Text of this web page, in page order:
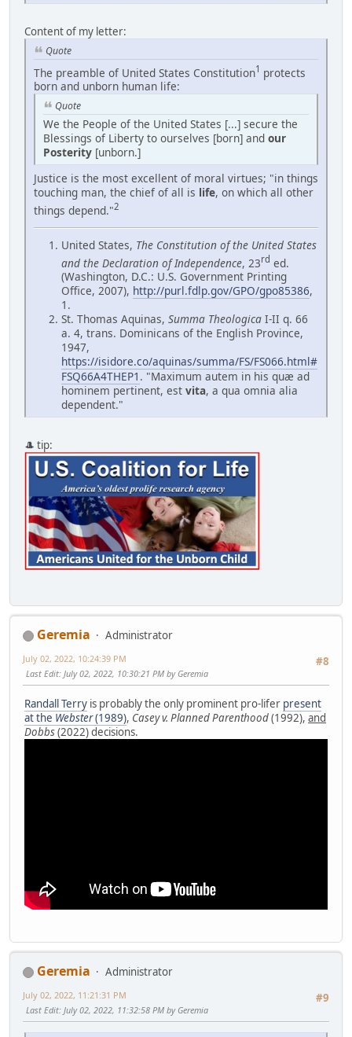
Content of my letter:
Quote
The preamble of United States Constitution1 protects
born and unborn human life:
Quote
We the People of the United States [...] secure the
Blessings of Liberty to ourselves [born] and our
Posterity [unborn.]
Justice is the most excellent of moral virtues; "in things
touching man, the chief of all is life, on which all other
things depend."2
United States, The Constitution of the United States
and the Declaration of Independence, 23rd ed.
(Washington, D.C.: U.S. Government Printing
Office, 2007), http://purl.fdlp.gov/GPO/gpo85386,
1.
St. Thomas Aquinas, Summa Theologica I-II q. 66
a. 4, trans. Dominicans of the English Province,
1947,
https://isidore.co/aquinas/summa/FS/FS066.html#
FSQ66A4THEP1 . "Maximum autem in his quæ ad
hominem pertinent, est vita, a qua omnia alia
dependent."
🎩 tip:
Geremia
Administrator
#8
July 02, 2022, 10:24:39 PM
Last Edit: July 02, 2022, 10:30:21 PM by Geremia
Randall Terry is probably the only prominent pro-lifer present
at the Webster(1989), Casey v. Planned Parenthood(1992), and
Dobbs(2022) decisions.
Geremia
Administrator
#9
July 02, 2022, 11:21:31 PM
Last Edit: July 02, 2022, 11:32:58 PM by Geremia